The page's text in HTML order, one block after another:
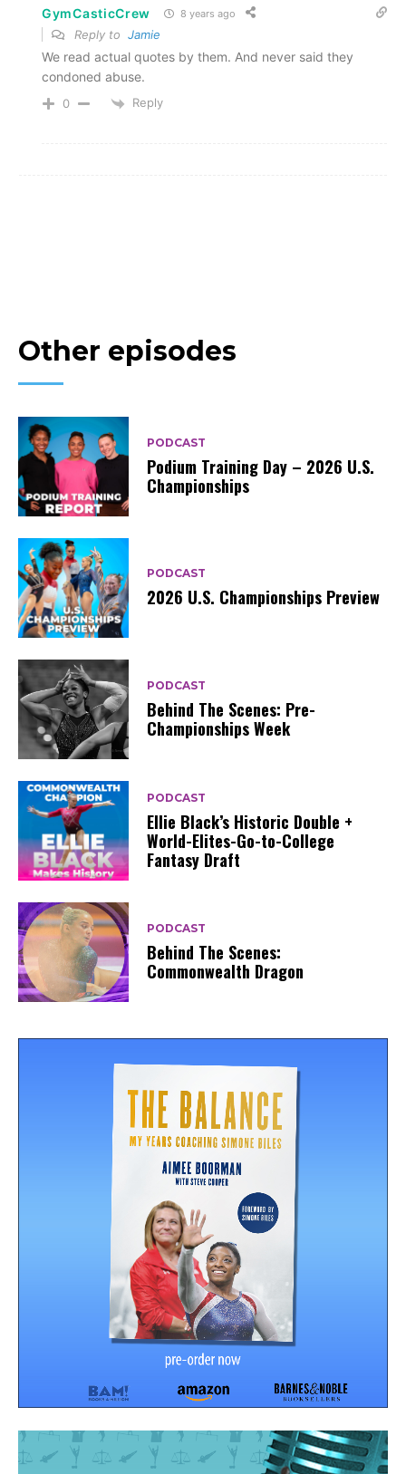
GymCasticCrew 8 years ago
Reply to Jamie
We read actual quotes by them. And never said they
condoned abuse.
0 Reply
Other episodes
PODCAST
Podium Training Day – 2026 U.S.
Championships
PODCAST
2026 U.S. Championships Preview
PODCAST
Behind The Scenes: Pre-
Championships Week
PODCAST
Ellie Black’s Historic Double +
World-Elites-Go-to-College
Fantasy Draft
PODCAST
Behind The Scenes:
Commonwealth Dragon